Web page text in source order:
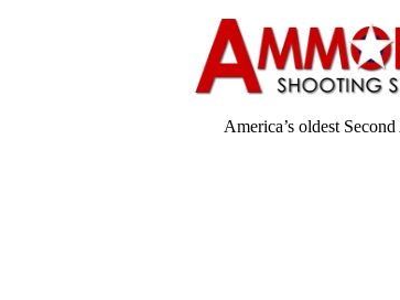
America’s oldest